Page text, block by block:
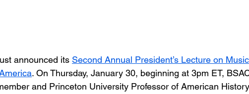
announced its Second Annual President’s Lecture on
. On Thursday, January 30, beginning at 3pm ET,
and Princeton University Professor of American